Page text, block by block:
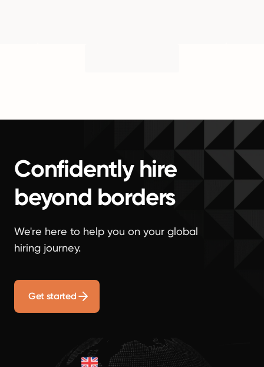
Confidently hire
beyond borders
We're here to help you on your global
hiring journey.
Get started